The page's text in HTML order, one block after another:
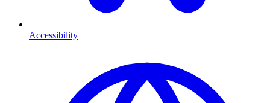
Accessibility